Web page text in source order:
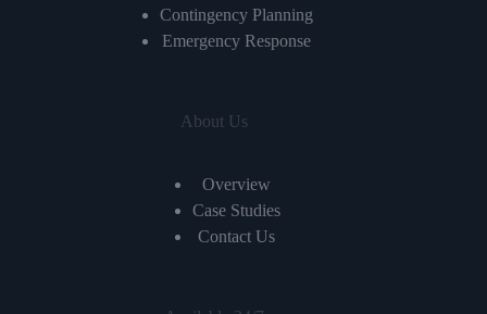
Contingency Planning
Emergency Response
About Us
Overview
Case Studies
Contact Us